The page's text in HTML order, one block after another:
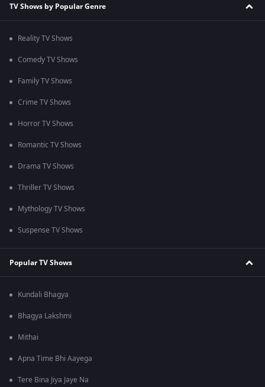
TV Shows by Popular Genre
Reality TV Shows
Comedy TV Shows
Family TV Shows
Crime TV Shows
Horror TV Shows
Romantic TV Shows
Drama TV Shows
Thriller TV Shows
Mythology TV Shows
Suspense TV Shows
Popular TV Shows
Kundali Bhagya
Bhagya Lakshmi
Mithai
Apna Time Bhi Aayega
Tere Bina Jiya Jaye Na